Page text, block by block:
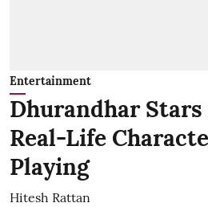
Entertainment
Dhurandhar
Real-Life
Playing
Hitesh Rattan